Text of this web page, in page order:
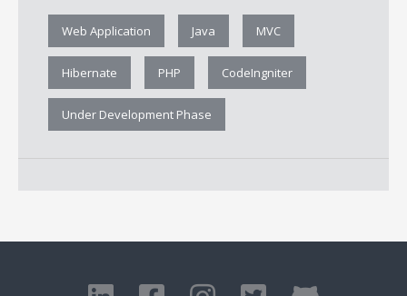
Web Application Java MVC
Hibernate PHP CodeIngniter
Under Development Phase